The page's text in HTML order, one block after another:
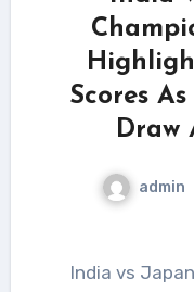
Scores
Draw
admin
India vs Japan, Asian Champions Trophy